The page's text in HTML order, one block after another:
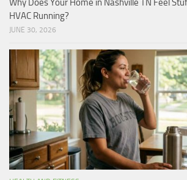
Why Does Your Home in Nashville TN Feel
HVAC Running?
JUNE 30, 2026